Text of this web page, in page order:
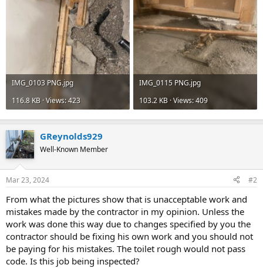
IMG_0103 PNG.jpg
116.8 KB · Views: 423
IMG_0115 PNG.jpg
103.2 KB · Views: 409
GReynolds929
Well-Known Member
Mar 23, 2024 #2
From what the pictures show that is unacceptable work and
mistakes made by the contractor in my opinion. Unless the
work was done this way due to changes specified by you the
contractor should be fixing his own work and you should not
be paying for his mistakes. The toilet rough would not pass
code. Is this job being inspected?